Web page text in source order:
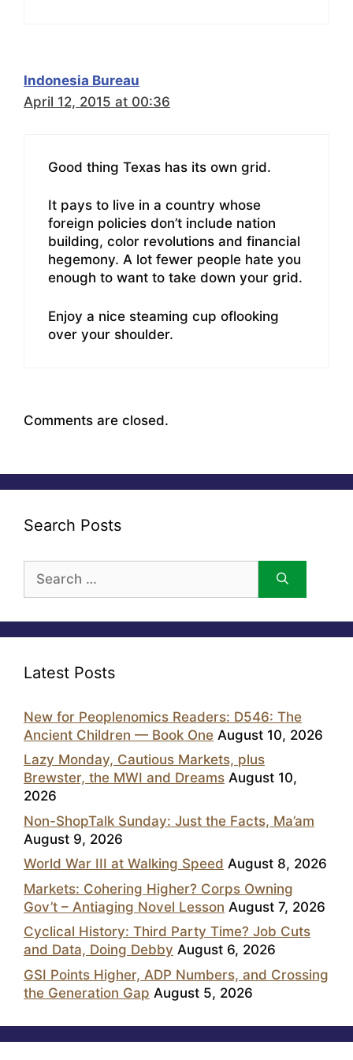
Indonesia Bureau
April 12, 2015 at 00:36
Good thing Texas has its own grid.
It pays to live in a country whose
foreign policies don’t include nation
building, color revolutions and financial
hegemony. A lot fewer people hate you
enough to want to take down your grid.
Enjoy a nice steaming cup oflooking
over your shoulder.
Comments are closed.
Search Posts
for:
Latest Posts
New for Peoplenomics Readers: D546: The
Ancient Children — Book One August 10, 2026
Lazy Monday, Cautious Markets, plus
Brewster, the MWI and Dreams August 10,
2026
Non-ShopTalk Sunday: Just the Facts, Ma’am
August 9, 2026
World War III at Walking Speed August 8, 2026
Markets: Cohering Higher? Corps Owning
Gov’t – Antiaging Novel Lesson August 7, 2026
Cyclical History: Third Party Time? Job Cuts
and Data, Doing Debby August 6, 2026
GSI Points Higher, ADP Numbers, and Crossing
the Generation Gap August 5, 2026